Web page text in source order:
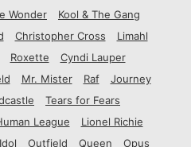
Wonder
Kool & The Gang
Christopher Cross
Limahl
Roxette
Cyndi Lauper
Mr. Mister Raf
Journey
Tears for Fears
League
Lionel Richie
Outfield Queen Opus